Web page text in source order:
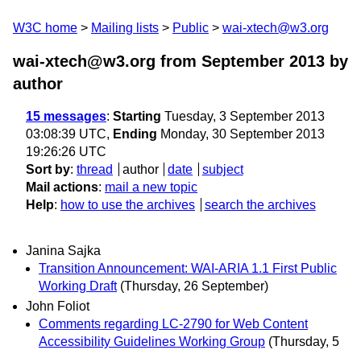
W3C home Mailing lists Public wai-xtech@w3.org
wai-xtech@w3.org from September 2013 by
author
15 messages: Starting Tuesday, 3 September 2013
03:08:39 UTC, Ending Monday, 30 September 2013
19:26:26 UTC
Sort by: thread author date
subject
Mail actions: mail a new topic
Help: how to use the archives search the archives
Janina Sajka
Transition Announcement: WAI-ARIA 1.1 First Public
Working Draft (Thursday, 26 September)
John Foliot
Comments regarding LC-2790 for Web Content
Accessibility Guidelines Working Group (Thursday, 5